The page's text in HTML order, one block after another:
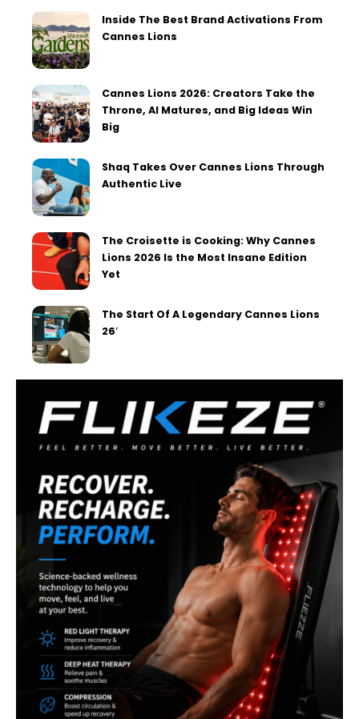
Inside The Best Brand Activations From
Cannes Lions
Cannes Lions 2026: Creators Take the
Throne, AI Matures, and Big Ideas Win
Big
Shaq Takes Over Cannes Lions Through
Authentic Live
The Croisette is Cooking: Why Cannes
Lions 2026 Is the Most Insane Edition
Yet
The Start Of A Legendary Cannes Lions
26′